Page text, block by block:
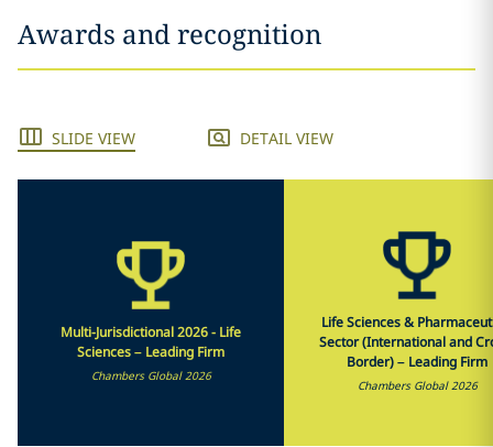
Awards and recognition
SLIDE VIEW DETAIL VIEW
Multi-Jurisdictional 2026 - Life
Sciences – Leading Firm
Chambers Global 2026
Life Sciences &
Sector (International and
Border) – Leading Firm
Chambers Global 2026